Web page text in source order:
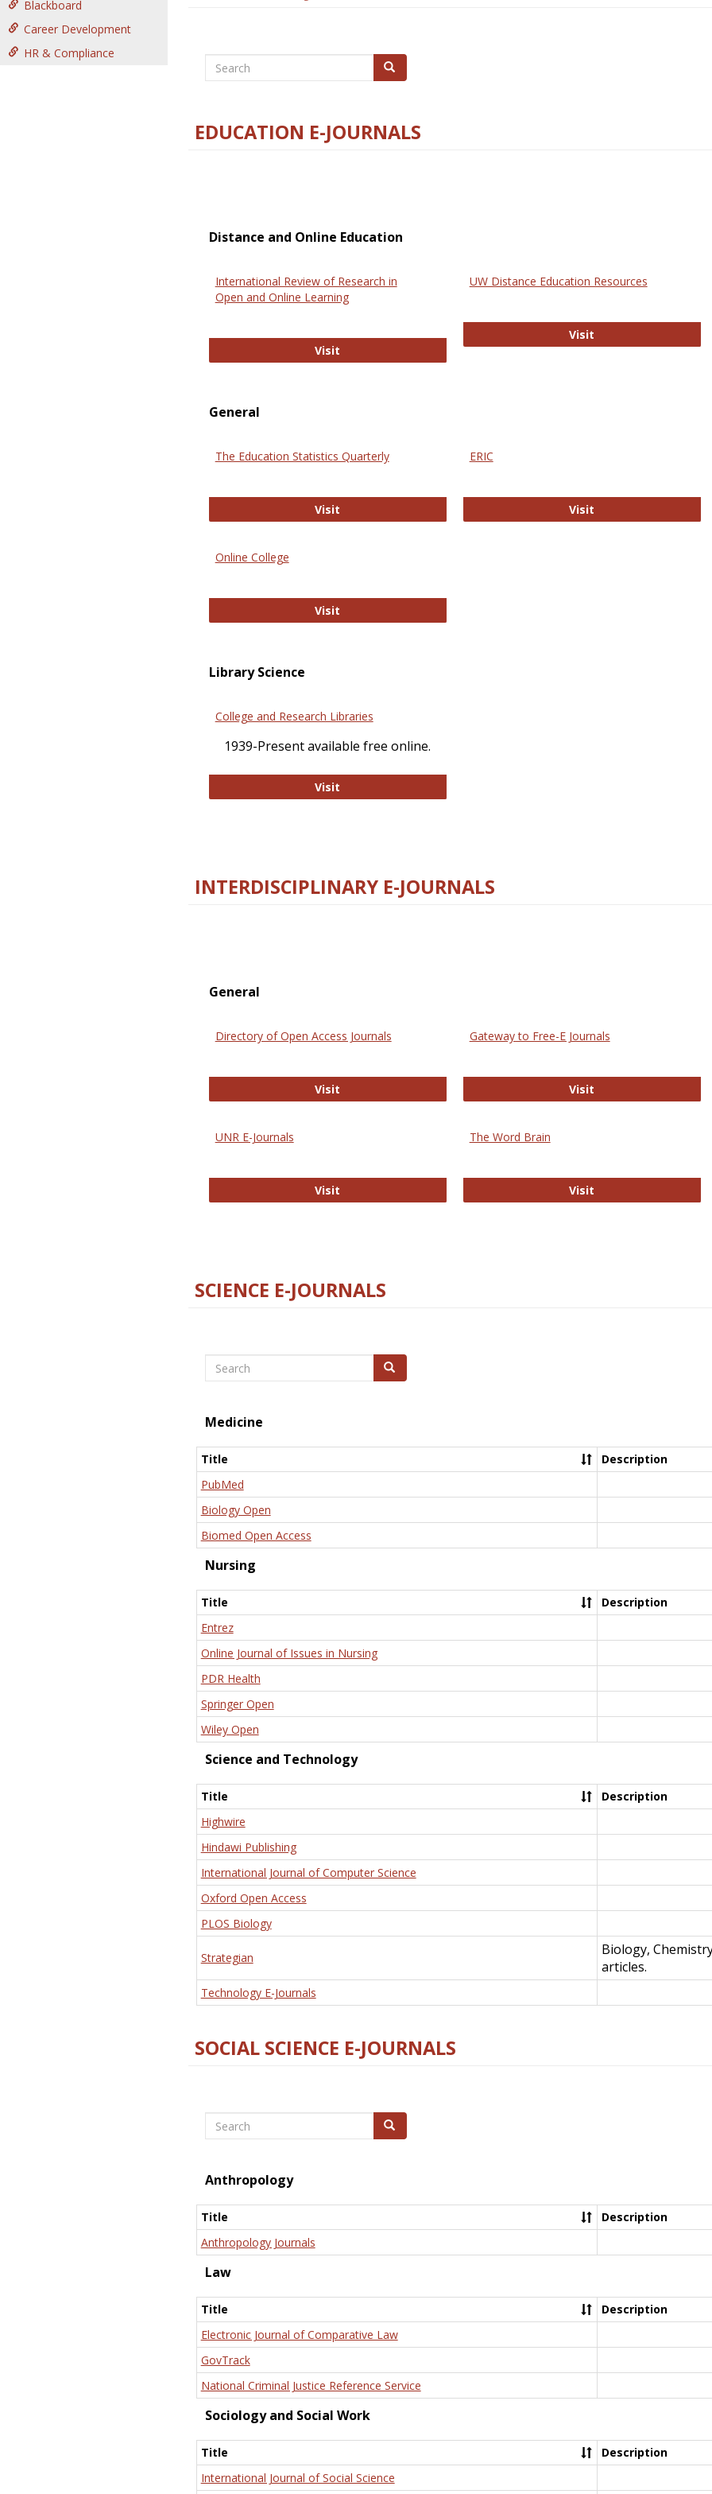
Blackboard
Career Development
HR & Compliance
Search Search
EDUCATION E-JOURNALS
Distance and Online Education
International Review of Research in
Open and Online Learning
Visit International Review of Research in Open and Online Learning
UW Distance Education Resources
Visit
General
The Education Statistics Quarterly
Visit
ERIC
Visit
Online College
Visit
Library Science
College and Research Libraries
1939-Present available free online.
Visit
INTERDISCIPLINARY E-JOURNALS
General
Directory of Open Access Journals
Visit
Gateway to Free-E Journals
Visit
UNR E-Journals
Visit
The Word Brain
Visit
SCIENCE E-JOURNALS
Search Search
Medicine
Title
Description
PubMed
Biology Open
Biomed Open Access
Nursing
Title
Description
Entrez
Online Journal of Issues in Nursing
PDR Health
Springer Open
Wiley Open
Science and Technology
Title
Description
Highwire
Hindawi Publishing
International Journal of Computer Science
Oxford Open Access
PLOS Biology
Strategian
Biology,
articles.
Technology E-Journals
SOCIAL SCIENCE E-JOURNALS
Search Search
Anthropology
Title
Description
Anthropology Journals
Law
Title
Description
Electronic Journal of Comparative Law
GovTrack
National Criminal Justice Reference Service
Sociology and Social Work
Title
Description
International Journal of Social Science